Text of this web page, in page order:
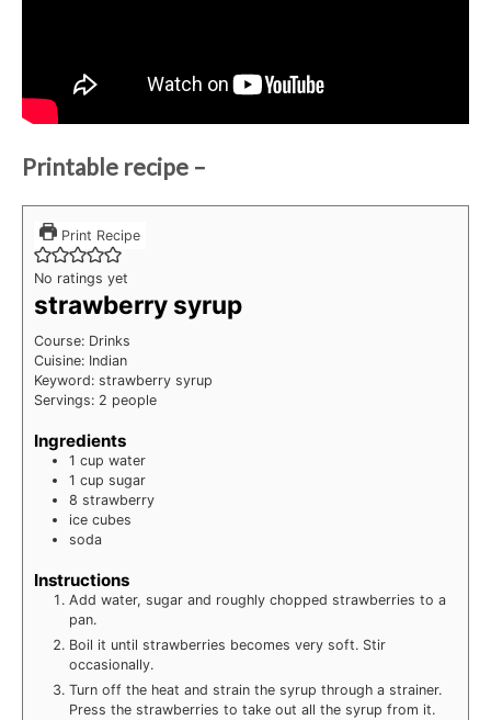
Printable recipe –
Print Recipe
No ratings yet
strawberry syrup
Course: Drinks
Cuisine: Indian
Keyword: strawberry syrup
Servings: 2 people
Ingredients
1 cup water
1 cup sugar
8 strawberry
ice cubes
soda
Instructions
Add water, sugar and roughly chopped strawberries to a
pan.
Boil it until strawberries becomes very soft. Stir
occasionally.
Turn off the heat and strain the syrup through a strainer.
Press the strawberries to take out all the syrup from it.